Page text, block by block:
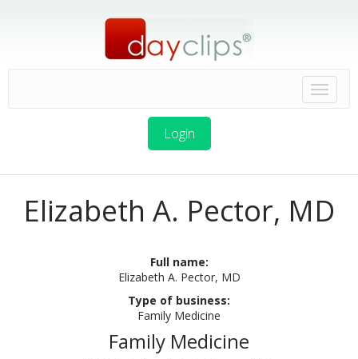
Login
Elizabeth A. Pector, MD
Full name:
Elizabeth A. Pector, MD
Type of business:
Family Medicine
Family Medicine